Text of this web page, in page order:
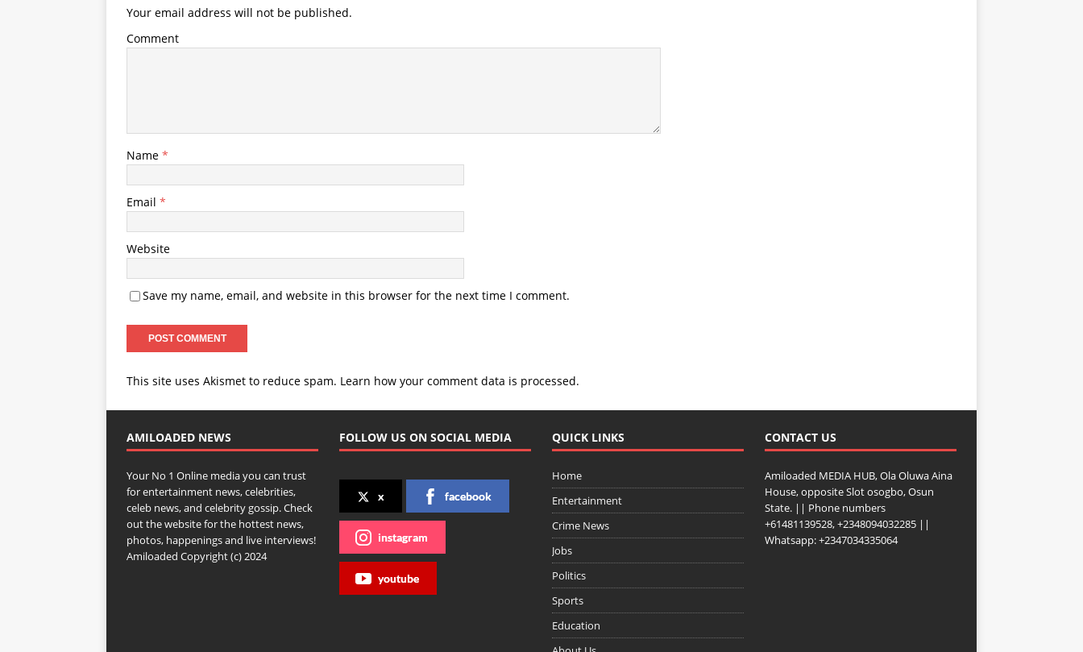
Your email address will not be published.
Comment
Name *
Email *
Website
Save my name, email, and website in this browser for the next time I comment.
This site uses Akismet to reduce spam. Learn how your comment data is processed.
AMILOADED NEWS
Your No 1 Online media you can trust
for entertainment news, celebrities,
celeb news, and celebrity gossip. Check
out the website for the hottest news,
photos, happenings and live interviews!
Amiloaded Copyright (c) 2024
FOLLOW US ON SOCIAL MEDIA
x facebook
instagram
youtube
QUICK LINKS
Home
Entertainment
Crime News
Jobs
Politics
Sports
Education
CONTACT US
Amiloaded MEDIA HUB, Ola Oluwa Aina
House, opposite Slot osogbo, Osun
State. || Phone numbers
+61481139528, +2348094032285 ||
Whatsapp: +2347034335064